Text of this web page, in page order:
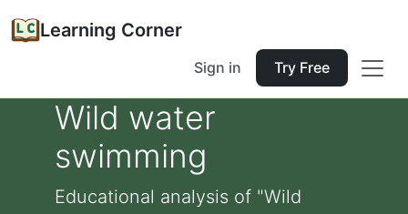
Learning Corner
Sign in Try Free
Wild water
swimming
Educational analysis of "Wild